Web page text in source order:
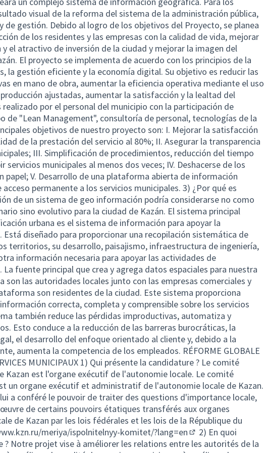
visual de la reforma del sistema de la administración pública,
de gestión. Debido al logro de los objetivos del Proyecto, se planea
de los residentes y las empresas con la calidad de vida, mejorar
y el atractivo de inversión de la ciudad y mejorar la imagen del
El proyecto se implementa de acuerdo con los principios de la
la gestión eficiente y la economía digital. Su objetivo es reducir las
en mano de obra, aumentar la eficiencia operativa mediante el uso
ajustadas, aumentar la satisfacción y la lealtad del
por el personal del municipio con la participación de
de "Lean Management", consultoría de personal, tecnologías de la
objetivos de nuestro proyecto son: I. Mejorar la satisfacción
de la prestación del servicio al 80%; II. Asegurar la transparencia
III. Simplificación de procedimientos, reducción del tiempo
servicios municipales al menos dos veces; IV. Deshacerse de los
papel; V. Desarrollo de una plataforma abierta de información
permanente a los servicios municipales. 3) ¿Por qué es
de un sistema de geo información podría considerarse no como
sino evolutivo para la ciudad de Kazán. El sistema principal
urbana es el sistema de información para apoyar la
Está diseñado para proporcionar una recopilación sistemática de
territorios, su desarrollo, paisajismo, infraestructura de ingeniería,
información necesaria para apoyar las actividades de
La fuente principal que crea y agrega datos espaciales para nuestra
son las autoridades locales junto con las empresas comerciales y
son residentes de la ciudad. Este sistema proporciona
correcta, completa y comprensible sobre los servicios
también reduce las pérdidas improductivas, automatiza y
Esto conduce a la reducción de las barreras burocráticas, la
el desarrollo del enfoque orientado al cliente y, debido a la
aumenta la competencia de los empleados. RÉFORME GLOBALE
MUNICIPAUX 1) Qui présente la candidature ? Le comité
Kazan est l'organe exécutif de l'autonomie locale. Le comité
un organe exécutif et administratif de l'autonomie locale de Kazan.
a conféré le pouvoir de traiter des questions d'importance locale,
de certains pouvoirs étatiques transférés aux organes
de Kazan par les lois fédérales et les lois de la République du
meriya/ispolnitelnyy-komitet/?lang=en
(External link)
2) En quoi
? Notre projet vise à améliorer les relations entre les autorités de la